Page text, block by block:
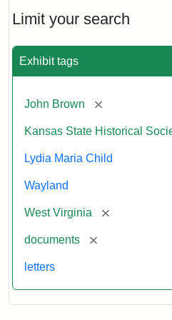
Limit your search
Exhibit tags
John Brown [remove]
Kansas State Historical
Lydia Maria Child
Wayland
West Virginia [remove]
documents [remove]
letters
Maria
Child
John
Brown,
1859
Attribution:
Child,
Maria
Attribution
Image
of
kansasmemory.org,
State
Historical
Copy